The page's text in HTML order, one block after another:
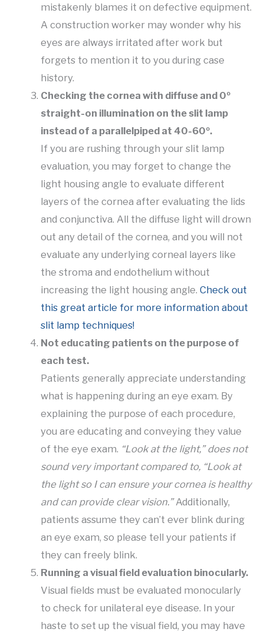
mistakenly blames it on defective equipment.
A construction worker may wonder why his
eyes are always irritated after work but
forgets to mention it to you during case
history.
Checking the cornea with diffuse and 0º
straight-on illumination on the slit lamp
instead of a parallelpiped at 40-60º.
If you are rushing through your slit lamp
evaluation, you may forget to change the
light housing angle to evaluate different
layers of the cornea after evaluating the lids
and conjunctiva. All the diffuse light will drown
out any detail of the cornea, and you will not
evaluate any underlying corneal layers like
the stroma and endothelium without
increasing the light housing angle.Check out
this great article for more information about
slit lamp techniques!
Not educating patients on the purpose of
each test.
Patients generally appreciate understanding
what is happening during an eye exam. By
explaining the purpose of each procedure,
you are educating and conveying they value
of the eye exam. “Look at the light,” does not
sound very important compared to, “Look at
the light so I can ensure your cornea is healthy
and can provide clear vision.”Additionally,
patients assume they can’t ever blink during
an eye exam, so please tell your patients if
they can freely blink.
Running a visual field evaluation binocularly.
Visual fields must be evaluated monocularly
to check for unilateral eye disease. In your
haste to set up the visual field, you may have